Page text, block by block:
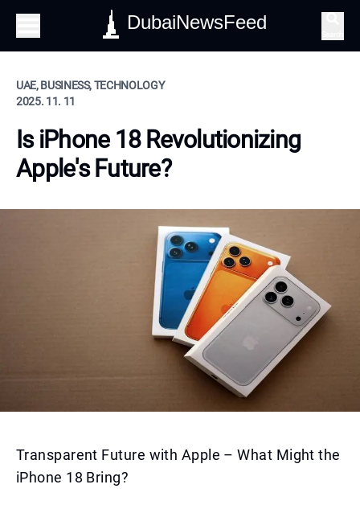
DubaiNewsFeed
UAE, BUSINESS, TECHNOLOGY
2025. 11. 11
Is iPhone 18 Revolutionizing
Apple's Future?
Transparent Future with Apple – What Might the
iPhone 18 Bring?